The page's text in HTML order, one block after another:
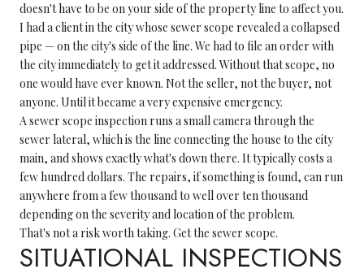
doesn't have to be on your side of the property line to affect you.
I had a client in the city whose sewer scope revealed a collapsed
pipe — on the city's side of the line. We had to file an order with
the city immediately to get it addressed. Without that scope, no
one would have ever known. Not the seller, not the buyer, not
anyone. Until it became a very expensive emergency.
A sewer scope inspection runs a small camera through the
sewer lateral, which is the line connecting the house to the city
main, and shows exactly what's down there. It typically costs a
few hundred dollars. The repairs, if something is found, can run
anywhere from a few thousand to well over ten thousand
depending on the severity and location of the problem.
That's not a risk worth taking. Get the sewer scope.
SITUATIONAL INSPECTIONS